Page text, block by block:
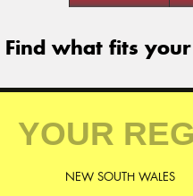
Find what fits
NEW SOUTH WALES